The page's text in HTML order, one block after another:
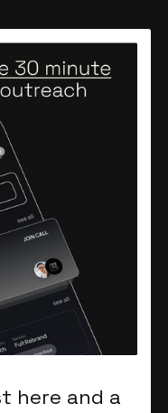
here and a